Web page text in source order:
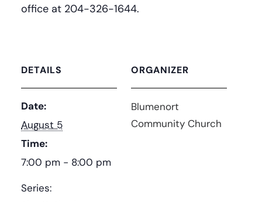
office at 204-326-1644.
DETAILS
Date:
August 5
Time:
7:00 pm - 8:00 pm
Series:
ORGANIZER
Blumenort
Community Church